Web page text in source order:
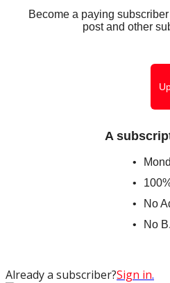
Become a paying
post and other
A
No
No
Already a subscriber?Sign in.